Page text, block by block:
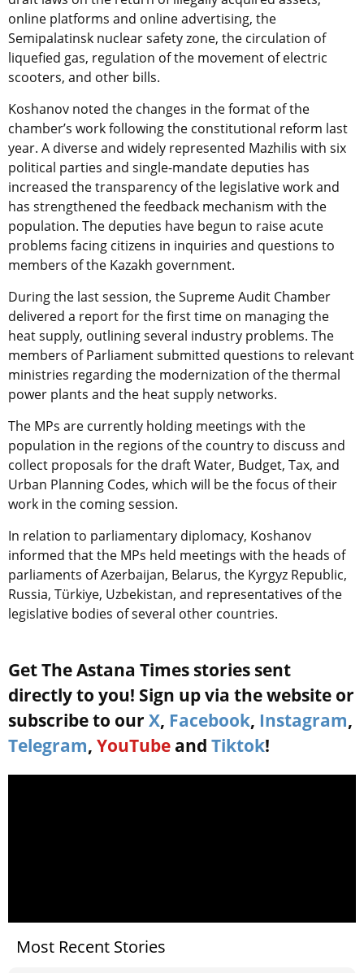
online platforms and online advertising, the
Semipalatinsk nuclear safety zone, the circulation of
liquefied gas, regulation of the movement of electric
scooters, and other bills.
Koshanov noted the changes in the format of the
chamber’s work following the constitutional reform last
year. A diverse and widely represented Mazhilis with six
political parties and single-mandate deputies has
increased the transparency of the legislative work and
has strengthened the feedback mechanism with the
population. The deputies have begun to raise acute
problems facing citizens in inquiries and questions to
members of the Kazakh government.
During the last session, the Supreme Audit Chamber
delivered a report for the first time on managing the
heat supply, outlining several industry problems. The
members of Parliament submitted questions to relevant
ministries regarding the modernization of the thermal
power plants and the heat supply networks.
The MPs are currently holding meetings with the
population in the regions of the country to discuss and
collect proposals for the draft Water, Budget, Tax, and
Urban Planning Codes, which will be the focus of their
work in the coming session.
In relation to parliamentary diplomacy, Koshanov
informed that the MPs held meetings with the heads of
parliaments of Azerbaijan, Belarus, the Kyrgyz Republic,
Russia, Türkiye, Uzbekistan, and representatives of the
legislative bodies of several other countries.
Get The Astana Times stories sent
directly to you! Sign up via the website or
subscribe to our X, Facebook, Instagram,
Telegram, YouTube and Tiktok!
Most Recent Stories